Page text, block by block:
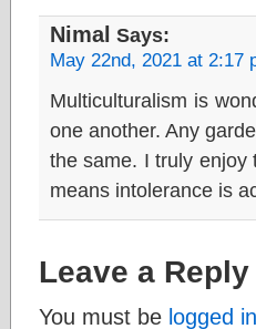
Nimal Says:
May 22nd, 2021 at 2:17
Multiculturalism is
one another. Any
the same. I truly enjoy
means intolerance is
Leave a Reply
You must be logged in